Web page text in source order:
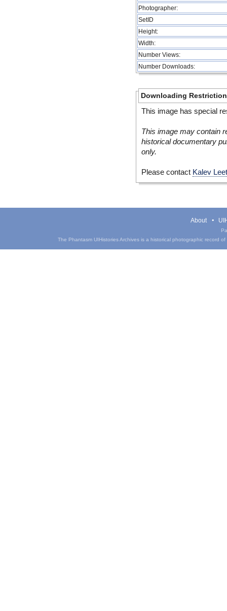
Photographer:
SetID
Height:
Width:
Number Views:
Number Downloads:
Downloading
This image has special
This image may contain
historical documentary
only.
Please contact Kalev
About
The Phantasm UIHistories Archives is a historical photographic record